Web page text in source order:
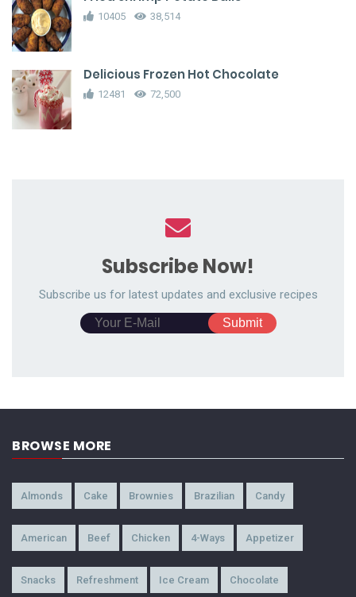
10405 38,514
Delicious Frozen Hot Chocolate
12481 72,500
Subscribe Now!
Subscribe us for latest updates and exclusive recipes
BROWSE MORE
Almonds Cake Brownies Brazilian Candy
American Beef Chicken 4-Ways Appetizer
Snacks Refreshment Ice Cream Chocolate